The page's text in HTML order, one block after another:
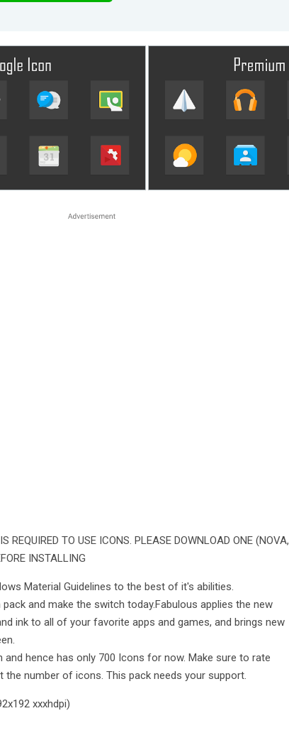
REQUIRED TO USE ICONS. PLEASE DOWNLOAD ONE (NOVA,
INSTALLING
Material Guidelines to the best of it's abilities.
and make the switch today.Fabulous applies the new
ink to all of your favorite apps and games, and brings new
and hence has only 700 Icons for now. Make sure to rate
the number of icons. This pack needs your support.
xxxhdpi)